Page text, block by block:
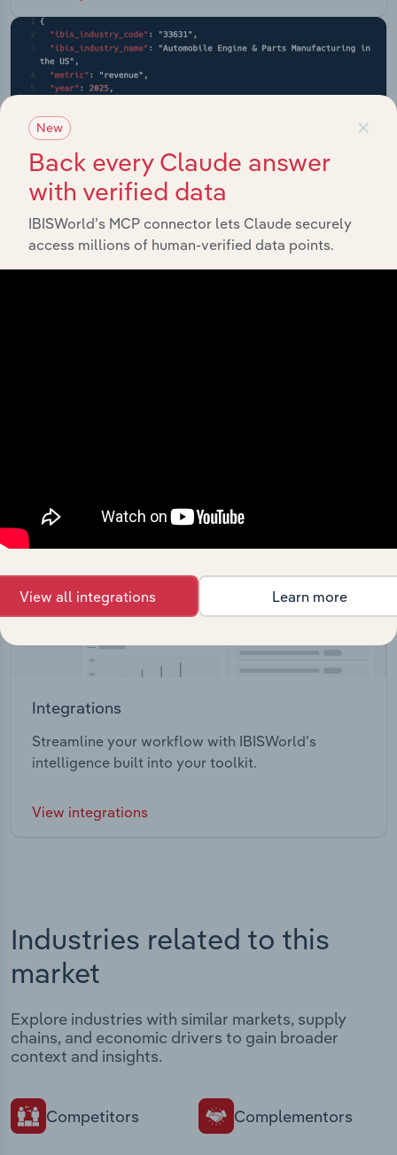
Integrations
Streamline your workflow with IBISWorld’s
intelligence built into your toolkit.
View integrations
Industries related to this
market
Explore industries with similar markets, supply
chains, and economic drivers to gain broader
context and insights.
Competitors Complementors
×
New
Back every Claude answer
with verified data
IBISWorld’s MCP connector lets Claude securely
access millions of human-verified data points.
View all integrations Learn more